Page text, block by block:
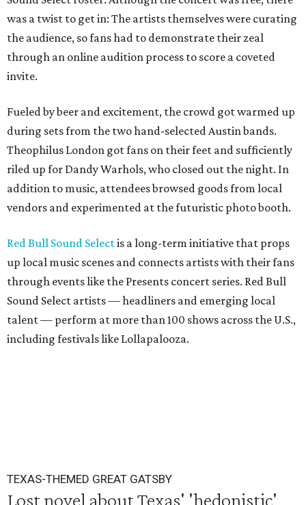
was a twist to get in: The artists themselves were curating
the audience, so fans had to demonstrate their zeal
through an online audition process to score a coveted
invite.
Fueled by beer and excitement, the crowd got warmed up
during sets from the two hand-selected Austin bands.
Theophilus London got fans on their feet and sufficiently
riled up for Dandy Warhols, who closed out the night. In
addition to music, attendees browsed goods from local
vendors and experimented at the futuristic photo booth.
Red Bull Sound Selectis a long-term initiative that props
up local music scenes and connects artists with their fans
through events like the Presents concert series. Red Bull
Sound Select artists — headliners and emerging local
talent — perform at more than 100 shows across the U.S.,
including festivals like Lollapalooza.
TEXAS-THEMED GREAT GATSBY
Lost novel about Texas' 'hedonistic'